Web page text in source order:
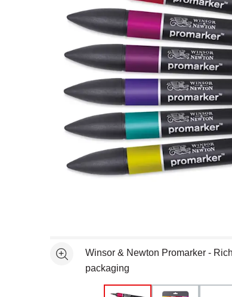
See moreWinsor & Newton Promarker -
packaging